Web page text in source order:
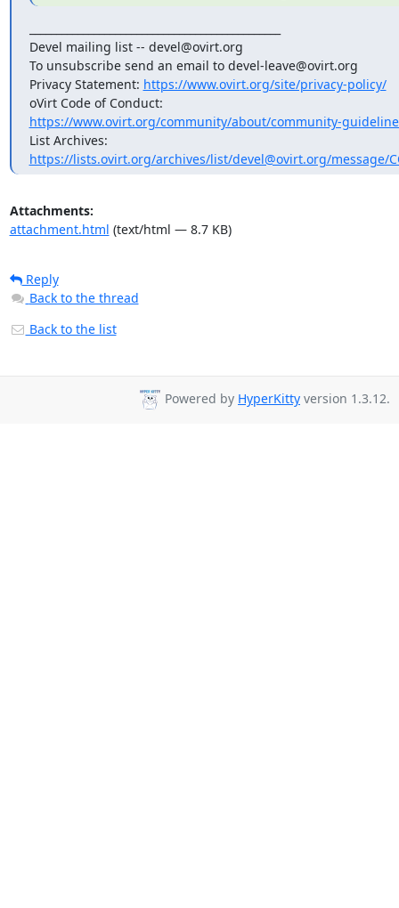
Devel mailing list -- devel@ovirt.org
To unsubscribe send an email to devel-leave@ovirt.org
Privacy Statement: https://www.ovirt.org/site/privacy-policy/
https://www.ovirt.org/community/about/community-
https://lists.ovirt.org/archives/list/devel@ovirt.org/message/
Attachments:
attachment.html (text/html — 8.7 KB)
Reply
Back to the thread
Back to the list
Powered by HyperKitty version 1.3.12.